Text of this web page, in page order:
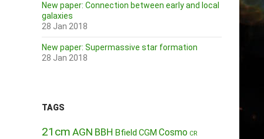
New paper: Connection between early and local
galaxies
28 Jan 2018
New paper: Supermassive star formation
28 Jan 2018
TAGS
21cm AGN BBH Bfield CGM Cosmo CR